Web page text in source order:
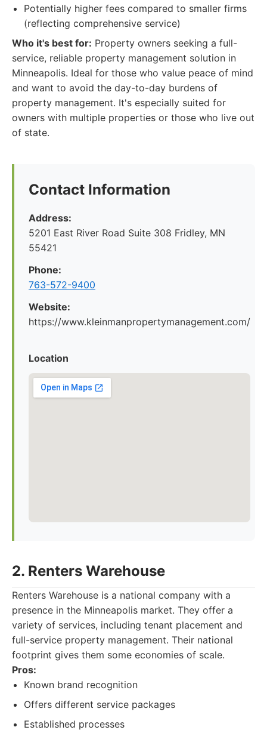
Potentially higher fees compared to smaller firms
(reflecting comprehensive service)
Who it's best for: Property owners seeking a full-
service, reliable property management solution in
Minneapolis. Ideal for those who value peace of mind
and want to avoid the day-to-day burdens of
property management. It's especially suited for
owners with multiple properties or those who live out
of state.
Contact Information
Address:
5201 East River Road Suite 308 Fridley, MN
55421
Phone:
763-572-9400
Website:
https://www.kleinmanpropertymanagement.com/
Location
2. Renters Warehouse
Renters Warehouse is a national company with a
presence in the Minneapolis market. They offer a
variety of services, including tenant placement and
full-service property management. Their national
footprint gives them some economies of scale.
Pros:
Known brand recognition
Offers different service packages
Established processes